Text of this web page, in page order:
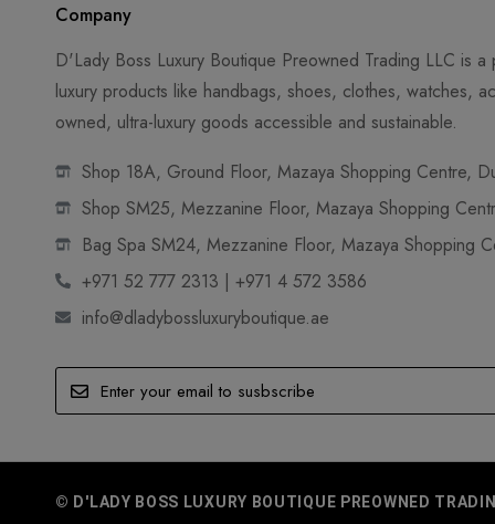
Company
D'Lady Boss Luxury Boutique Preowned Trading LLC is
luxury products like handbags, shoes, clothes, watches,
owned, ultra-luxury goods accessible and sustainable.
Shop 18A, Ground Floor, Mazaya Shopping Centre,
Shop SM25, Mezzanine Floor, Mazaya Shopping
Bag Spa SM24, Mezzanine Floor, Mazaya Shopping
+971 52 777 2313 | +971 4 572 3586
info@dladybossluxuryboutique.ae
© D'LADY BOSS LUXURY BOUTIQUE PREOWNED